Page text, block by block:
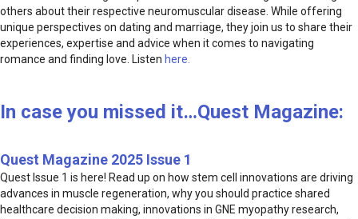
others about their respective neuromuscular disease. While offering
unique perspectives on dating and marriage, they join us to share their
experiences, expertise and advice when it comes to navigating
romance and finding love. Listen here.
In case you missed it…Quest Magazine:
Quest Magazine 2025 Issue 1
Quest Issue 1 is here! Read up on how stem cell innovations are driving
advances in muscle regeneration, why you should practice shared
healthcare decision making, innovations in GNE myopathy research,